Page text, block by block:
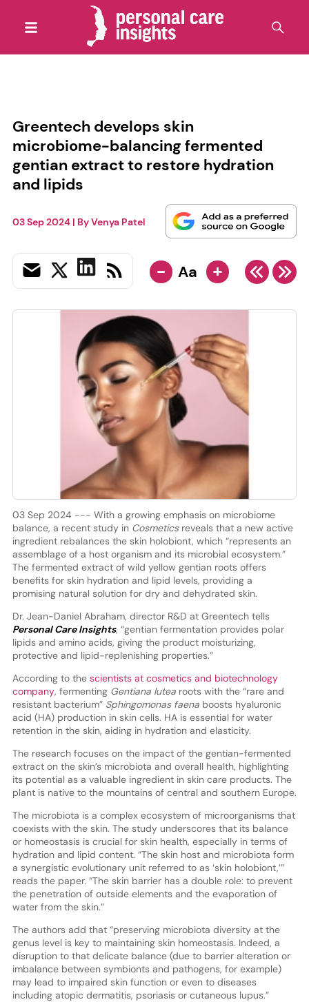
Greentech develops skin
microbiome-balancing fermented
gentian extract to restore hydration
and lipids
03 Sep 2024| ByVenya Patel
- Aa +
03 Sep 2024 --- With a growing emphasis on microbiome
balance, a recent study in Cosmetics reveals that a new active
ingredient rebalances the skin holobiont, which “represents an
assemblage of a host organism and its microbial ecosystem.”
The fermented extract of wild yellow gentian roots offers
benefits for skin hydration and lipid levels, providing a
promising natural solution for dry and dehydrated skin.
Dr. Jean-Daniel Abraham, director R&D at Greentech tells
Personal Care Insights, “gentian fermentation provides polar
lipids and amino acids, giving the product moisturizing,
protective and lipid-replenishing properties.”
According to the scientists at cosmetics and biotechnology
company, fermenting Gentiana lutearoots with the “rare and
resistant bacterium” Sphingomonas faenaboosts hyaluronic
acid (HA) production in skin cells. HA is essential for water
retention in the skin, aiding in hydration and elasticity.
The research focuses on the impact of the gentian-fermented
extract on the skin’s microbiota and overall health, highlighting
its potential as a valuable ingredient in skin care products. The
plant is native to the mountains of central and southern Europe.
The microbiota is a complex ecosystem of microorganisms that
coexists with the skin. The study underscores that its balance
or homeostasis is crucial for skin health, especially in terms of
hydration and lipid content. “The skin host and microbiota form
a synergistic evolutionary unit referred to as ‘skin holobiont,’”
reads the paper. “The skin barrier has a double role: to prevent
the penetration of outside elements and the evaporation of
water from the skin.”
The authors add that “preserving microbiota diversity at the
genus level is key to maintaining skin homeostasis. Indeed, a
disruption to that delicate balance (due to barrier alteration or
imbalance between symbionts and pathogens, for example)
may lead to impaired skin function or even to diseases
including atopic dermatitis, psoriasis or cutaneous lupus.”